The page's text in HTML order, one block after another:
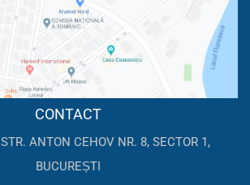
CONTACT
STR. ANTON CEHOV NR. 8, SECTOR 1,
BUCUREȘTI